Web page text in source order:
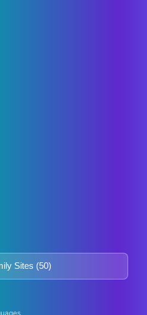
| Start your journey as a
Sites (50)